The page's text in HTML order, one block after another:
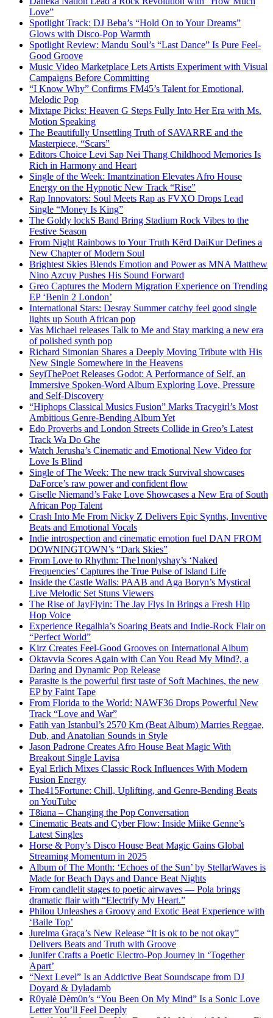
Love”
Spotlight Track: DJ Beba’s “Hold On to Your Dreams”
Glows with Disco-Pop Warmth
Spotlight Review: Mandu Soul’s “Last Dance” Is Pure Feel-
Good Groove
Music Video Marketplace Lets Artists Experiment with Visual
Campaigns Before Committing
“I Know Why” Confirms FM45’s Talent for Emotional,
Melodic Pop
Mixtape Picks: Heaven G Steps Fully Into Her Era with Ms.
Motion Speaking
The Beautifully Unsettling Truth of SAVARRE and the
Masterpiece, “Scars”
Editors Choice Levi Sap Nei Thang Childhood Memories Is
Rich in Harmony and Heart
Single of the Week: Imantzination Elevates Afro House
Energy on the Hypnotic New Track “Rise”
Rap Innovators: Soul Meets Rap as FVXO Drops Lead
Single “Money Is King”
The Goldy lockS Band Bring Stadium Rock Vibes to the
Festive Season
From Night Rainbows to Your Truth Kērd DaiKur Defines a
New Chapter of Modern Soul
Brightest Skies Blends Emotion and Power as MNA Matthew
Nino Azcuy Pushes His Sound Forward
Greo Captures the Modern Migration Experience on Trending
EP ‘Benin 2 London’
International Stars: Desray Summer catchy feel good single
lights up South African pop
Vas Michael releases Talk to Me and Stay marking a new era
of polished synth pop
Richard Simonian Shares a Deeply Moving Tribute with His
New Single Somewhere in the Heavens
SeyiThePoet Releases Godot: A Performance of Self, an
Immersive Spoken-Word Album Exploring Love, Pressure
and Self-Discovery
“Hiphops Classical Musics Fusion” Marks Tracygirl’s Most
Ambitious Genre-Bending Album Yet
Edo Proverbs and London Streets Collide in Greo’s Latest
Track Wa Do Ghe
Watch Jerusha’s Cinematic and Emotional New Video for
Love Is Blind
Single of The Week: The new track Survival showcases
DaForce’s raw power and confident flow
Giselle Niemand’s Fake Love Showcases a New Era of South
African Pop Talent
Crash Into Me From Nicky Z Delivers Epic Synths, Inventive
Beats and Emotional Vocals
Indie introspection and cinematic emotion fuel DAN FROM
DOWNINGTOWN’s “Dark Skies”
From Love to Rhythm: The1nonlyshay’s ‘Naked
Frequencies’ Captures the True Pulse of Island Life
Inside the Castle Walls: PAAB and Aga Boryn’s Mystical
Live Melodic Set Stuns Viewers
The Rise of JayFlyin: The Jay Flys In Brings a Fresh Hip
Hop Voice
Experience Regalhia’s Soaring Beats and Indie-Rock Flair on
“Perfect World”
Kirz Creates Feel-Good Grooves on International Album
Oktavvia Scores Again with Can You Read My Mind?, a
Daring and Dynamic Pop Release
Parasite is the powerful first taste of Soft Machines, the new
EP by Faint Tape
From Florida to the World: NAWF36 Drops Powerful New
Track “Love and War”
Fatih van Istanbul’s 2570 Km (Beat Album) Marries Reggae,
Dub, and Anatolian Sounds in Style
Jason Padrone Creates Afro House Beat Magic With
Breakout Single Lavisa
Eyal Erlich Mixes Classic Rock Influences With Modern
Fusion Energy
The415Fortune: Chill, Uplifting, and Genre-Bending Beats
on YouTube
T8iana – Changing the Pop Conversation
Cinematic Beats and Cyber Flow: Inside Miike Genne’s
Latest Singles
Horse & Pony’s Disco House Beat Magic Gains Global
Streaming Momentum in 2025
Album of The Month: ‘Echoes of the Sun’ by StellarWaves is
Made for Beach Days and Dance Beat Nights
From candlelit stages to poetic airwaves — Pola brings
dramatic flair with “Electrify My Heart.”
Philou Unleashes a Groovy and Exotic Beat Experience with
‘Baile Top’
Jurelma Graça’s New Release “It is ok to be not okay”
Delivers Beats and Truth with Groove
Junifer Crafts a Poetic Electro-Pop Journey in ‘Together
Apart’
“Next Level” Is an Addictive Beat Soundscape from DJ
Doyard & Dyladamb
R0yalè Dèm0n’s “You Been On My Mind” Is a Sonic Love
Letter You’ll Feel Deeply